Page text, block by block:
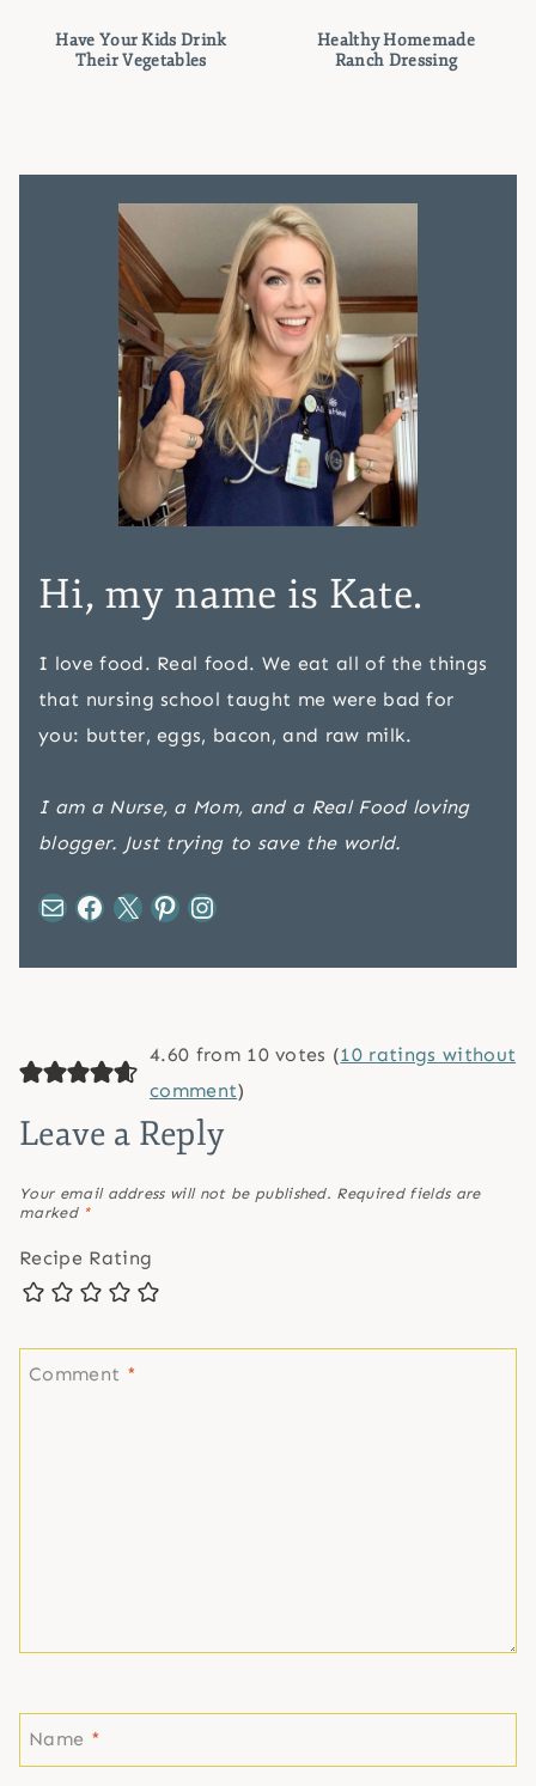
Have Your Kids Drink
Their Vegetables
Healthy Homemade
Ranch Dressing
Hi, my name is Kate.
I love food. Real food. We eat all of the things
that nursing school taught me were bad for
you: butter, eggs, bacon, and raw milk.
I am a Nurse, a Mom, and a Real Food loving
blogger. Just trying to save the world.
Mail Facebook X Pinterest Instagram
4.60 from 10 votes (10 ratings without
comment)
Leave a Reply
Your email address will not be published. Required fields are
marked *
Recipe Rating
Comment *
Name *